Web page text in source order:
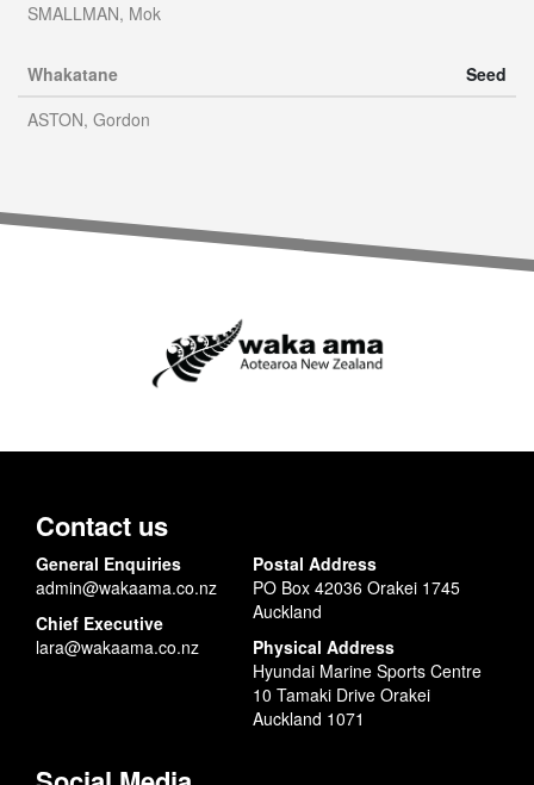
SMALLMAN, Mok
Whakatane
Seed
ASTON, Gordon
Contact us
General Enquiries
admin@wakaama.co.nz
Chief Executive
lara@wakaama.co.nz
Postal Address
PO Box 42036 Orakei 1745
Auckland
Physical Address
Hyundai Marine Sports Centre
10 Tamaki Drive Orakei
Auckland 1071